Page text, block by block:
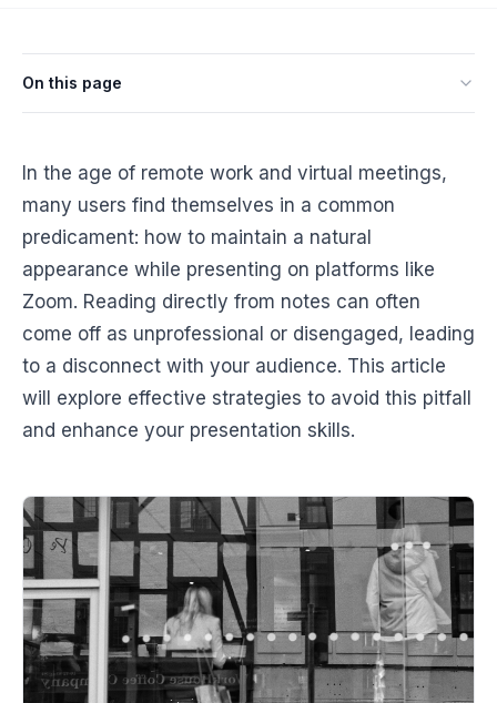
On this page
In the age of remote work and virtual meetings,
many users find themselves in a common
predicament: how to maintain a natural
appearance while presenting on platforms like
Zoom. Reading directly from notes can often
come off as unprofessional or disengaged, leading
to a disconnect with your audience. This article
will explore effective strategies to avoid this pitfall
and enhance your presentation skills.